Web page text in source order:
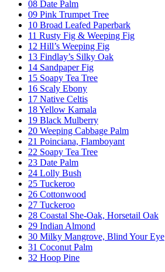
08 Date Palm
09 Pink Trumpet Tree
10 Broad Leafed Paperbark
11 Rusty Fig & Weeping Fig
12 Hill’s Weeping Fig
13 Findlay’s Silky Oak
14 Sandpaper Fig
15 Soapy Tea Tree
16 Scaly Ebony
17 Native Celtis
18 Yellow Kamala
19 Black Mulberry
20 Weeping Cabbage Palm
21 Poinciana, Flamboyant
22 Soapy Tea Tree
23 Date Palm
24 Lolly Bush
25 Tuckeroo
26 Cottonwood
27 Tuckeroo
28 Coastal She-Oak, Horsetail Oak
29 Indian Almond
30 Milky Mangrove, Blind Your Eye
31 Coconut Palm
32 Hoop Pine